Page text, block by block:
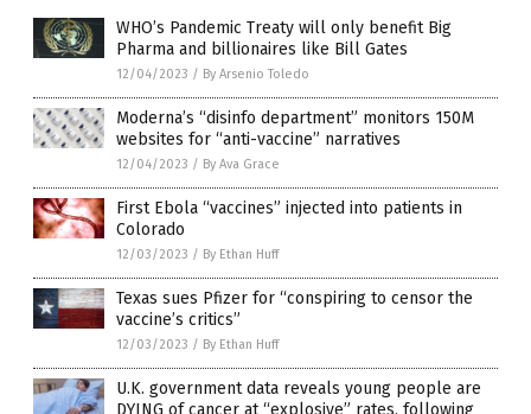
WHO’s Pandemic Treaty will only benefit Big
Pharma and billionaires like Bill Gates
12/04/2023 / By Arsenio Toledo
Moderna’s “disinfo department” monitors 150M
websites for “anti-vaccine” narratives
12/04/2023 / By Ava Grace
First Ebola “vaccines” injected into patients in
Colorado
12/03/2023 / By Ethan Huff
Texas sues Pfizer for “conspiring to censor the
vaccine’s critics”
12/03/2023 / By Ethan Huff
U.K. government data reveals young people are
DYING of cancer at “explosive” rates, following